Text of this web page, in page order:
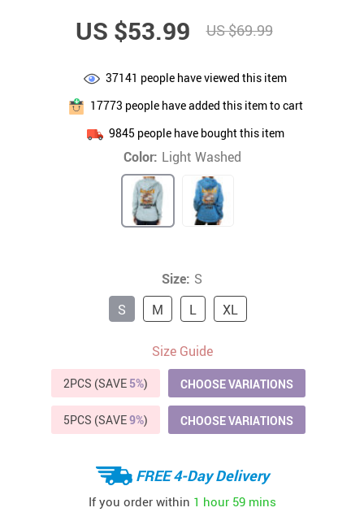
US $53.99 US $69.99
37141 people have viewed this item
17773 people have added this item to cart
9845 people have bought this item
Color: Light Washed
Size: S
S
M L XL
Size Guide
2PCS (SAVE 5%) CHOOSE VARIATIONS
5PCS (SAVE9%) CHOOSE VARIATIONS
FREE 4-Day Delivery
If you order within 1 hour 59 mins